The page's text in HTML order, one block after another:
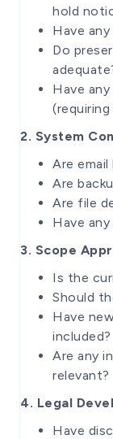
hold
Have
Do
Have
2. System
Are
Are
Are file
Have
3. Scope
Is the
Should
Have
included?
Are any
relevant?
4. Legal
Have